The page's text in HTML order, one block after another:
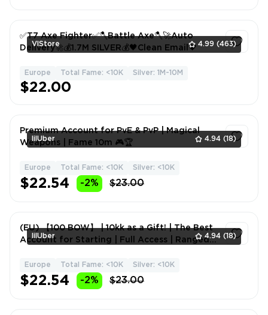
VlStore 4.99 (463)
✅T7 Axe Fighter✅🪓Battle Axe🪓🚀Auto
Delivery🚀💰1.7M SILVER💰🖤Clean Email🖤
Europe Total Fame: <10K Silver: 1M-10M
$22.00
lilUber 4.94 (18)
Premium Account for PvE & PvP | Magical
Weapons | Fame 10m 🎮🏆
Europe Total Fame: <10K Silver: <10K
$22.54 -2% $23.00
lilUber 4.94 (18)
(EU) 【100 BOW】 | 10kk as a Gift! | The Best
Account for Starting | Full Access | Ranged
Europe Total Fame: <10K Silver: <10K
$22.54 -2% $23.00